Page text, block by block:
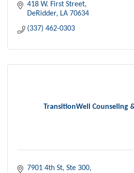
418 W. First Street
DeRidder LA 70634
(337) 462-0303
TransitionWell Counseling
7901 4th St Ste 300